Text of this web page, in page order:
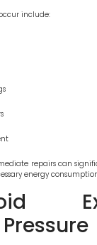
include:
repairs can
energy